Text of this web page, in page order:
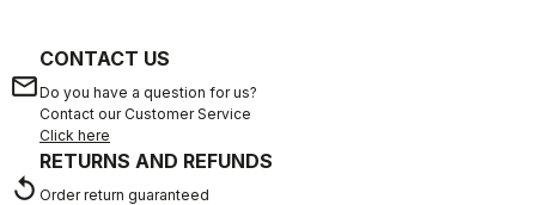
email
CONTACT US
Do you have a question for us?
Contact our Customer Service
Click here
replay
RETURNS AND REFUNDS
Order return guaranteed